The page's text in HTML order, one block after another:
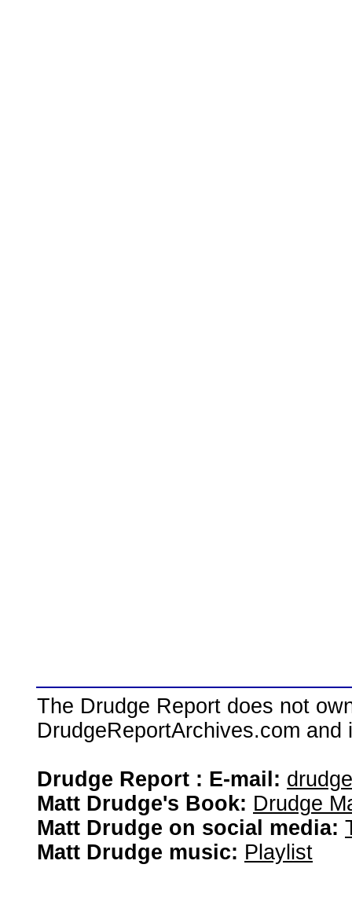
The Drudge Report does not
DrudgeReportArchives.com
Drudge Report : E-mail:
Matt Drudge's Book: Drudge
Matt Drudge on social media:
Matt Drudge music: Playlist